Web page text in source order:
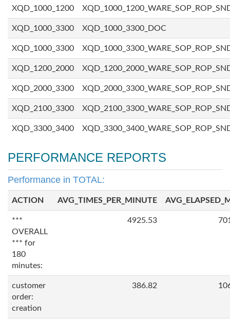
XQD_1000_1200
XQD_1000_3300 XQD_1000_3300_DOC
XQD_1000_3300
XQD_1200_2000
XQD_2000_3300
XQD_2100_3300
XQD_3300_3400
PERFORMANCE REPORTS
Performance in TOTAL:
ACTION AVG_TIMES_PER_MINUTE
***
OVERALL
*** for
180
minutes:
4925.53
customer
order:
creation
386.82